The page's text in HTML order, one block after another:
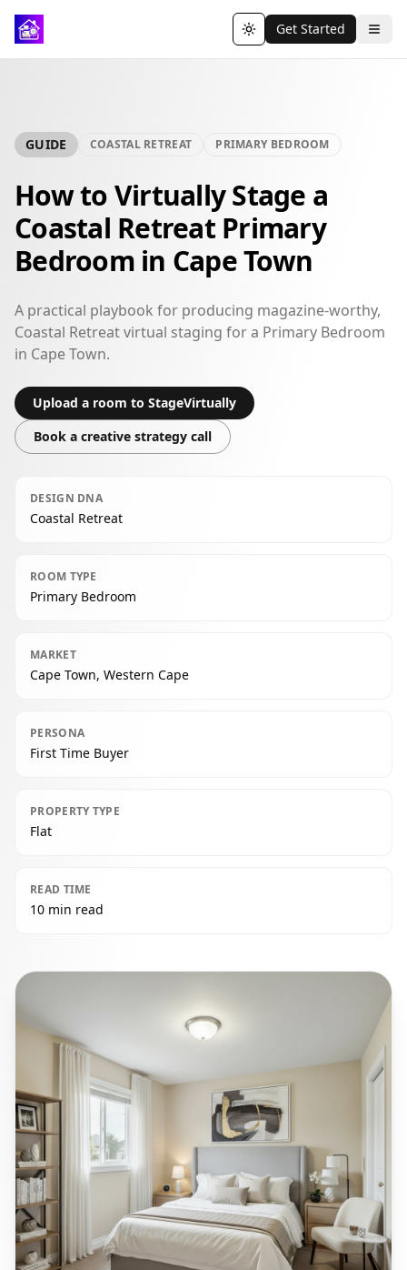
Toggle theme
Get Started
GUIDE COASTAL RETREAT PRIMARY BEDROOM
How to Virtually Stage a
Coastal Retreat Primary
Bedroom in Cape Town
A practical playbook for producing magazine-worthy,
Coastal Retreat virtual staging for a Primary Bedroom
in Cape Town.
Upload a room to StageVirtually
Book a creative strategy call
DESIGN DNA
Coastal Retreat
ROOM TYPE
Primary Bedroom
MARKET
Cape Town, Western Cape
PERSONA
First Time Buyer
PROPERTY TYPE
Flat
READ TIME
10 min read